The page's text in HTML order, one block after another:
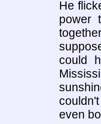
He
power
could
even